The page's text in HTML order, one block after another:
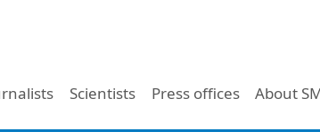
Scientists Press offices About